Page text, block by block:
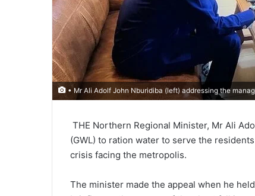
• Mr Ali Adolf John Nburidiba (left) addressing the
THE Northern Regional Minister, Mr Ali
(GWL) to ration water to serve the
crisis facing the metropolis.
The minister made the appeal when he